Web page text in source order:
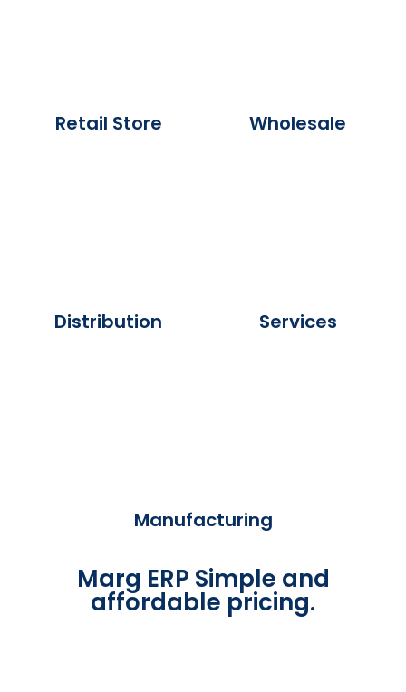
Retail Store Wholesale
Distribution Services
Manufacturing
Marg ERP Simple and
affordable pricing.